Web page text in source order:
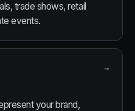
trade shows, retail
events.
→
your brand,